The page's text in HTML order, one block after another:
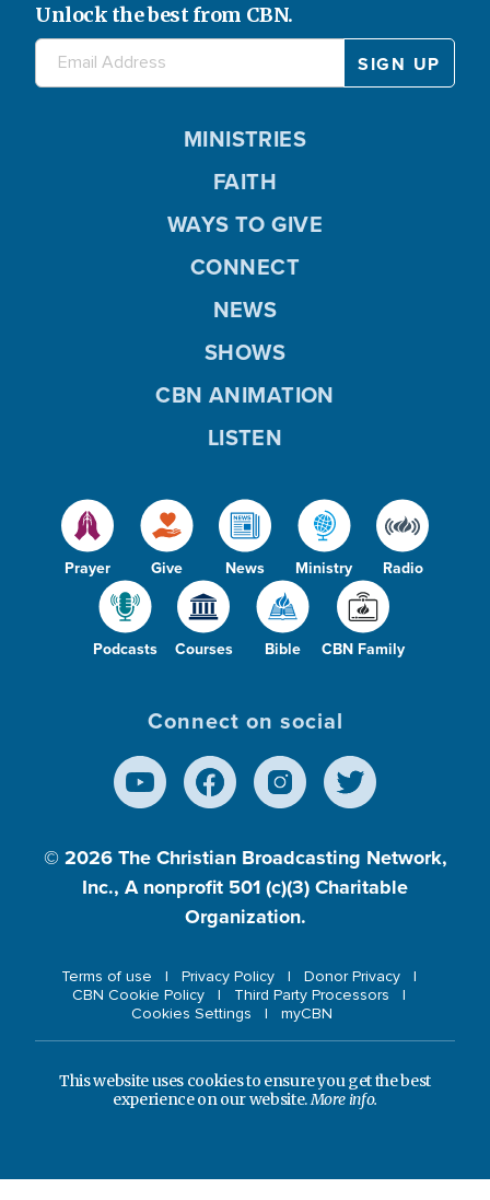
Unlock the best from CBN.
Prayer Give News Ministry Radio
Podcasts Courses Bible CBN Family
MINISTRIES
FAITH
WAYS TO GIVE
CONNECT
NEWS
SHOWS
CBN ANIMATION
LISTEN
Connect on social
© 2026 The Christian Broadcasting Network,
Inc., A nonprofit 501 (c)(3) Charitable
Organization.
Terms of use Privacy Policy
Donor Privacy
CBN Cookie Policy
Third Party Processors
Cookies Settings
myCBN
This website uses cookies to ensure you get the best
experience on our website.More info.